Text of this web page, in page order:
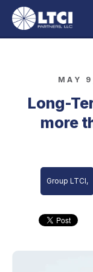
MAY
Long-
more
Group LTCI,